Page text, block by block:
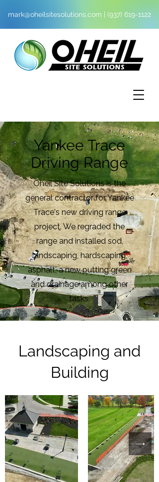
mark@oheilsitesolutions.com (937) 619-1122
Yankee Trace
Driving Range
Oheil Site Solutions is the
general contractor for Yankee
Trace's new driving range
project. We regraded the
range and installed sod,
landscaping, hardscaping,
asphalt, a new putting green
and drainage among other
tasks.
Landscaping and
Building